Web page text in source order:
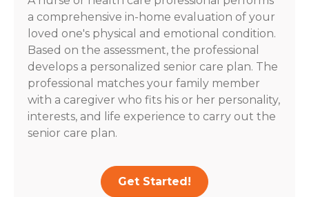
a comprehensive in-home evaluation of your
loved one's physical and emotional condition.
Based on the assessment, the professional
develops a personalized senior care plan. The
professional matches your family member
with a caregiver who fits his or her personality,
interests, and life experience to carry out the
senior care plan.
Get Started!